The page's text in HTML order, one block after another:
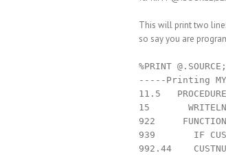
This will print two
so say you are
%PRINT
-----Printing
11.5
15       WRITELN
922     FUNCTION
939       IF